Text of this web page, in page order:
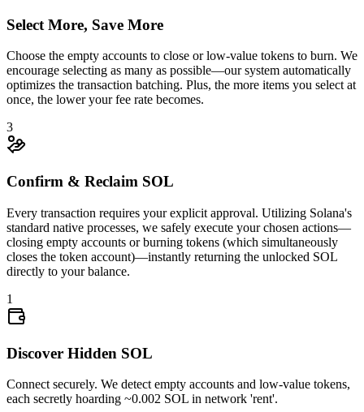
0.007749
Select More, Save More
Choose the empty accounts to close or low-value tokens to burn. We
encourage selecting as many as possible—our system automatically
optimizes the transaction batching. Plus, the more items you select at
once, the lower your fee rate becomes.
3
Confirm & Reclaim SOL
Every transaction requires your explicit approval. Utilizing Solana's
standard native processes, we safely execute your chosen actions—
closing empty accounts or burning tokens (which simultaneously
closes the token account)—instantly returning the unlocked SOL
directly to your balance.
1
Discover Hidden SOL
Connect securely. We detect empty accounts and low-value tokens,
each secretly hoarding ~0.002 SOL in network 'rent'.